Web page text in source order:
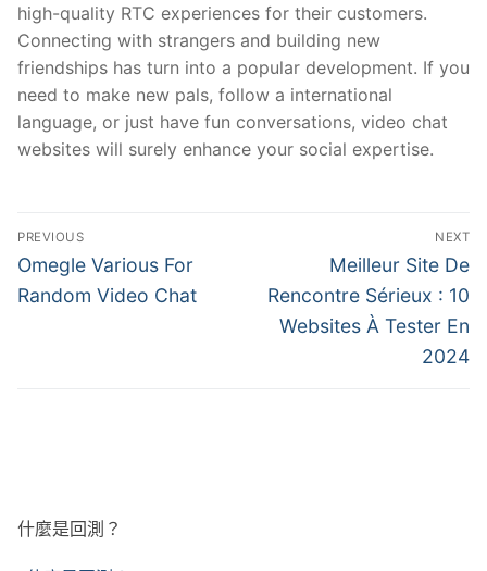
high-quality RTC experiences for their customers.
Connecting with strangers and building new
friendships has turn into a popular development. If you
need to make new pals, follow a international
language, or just have fun conversations, video chat
websites will surely enhance your social expertise.
文
章
導
PREVIOUS
Previous
post:
Omegle Various For
Random Video Chat
NEXT
Next
post:
Meilleur Site De
Rencontre Sérieux : 10
Websites À Tester En
2024
什麼是回測？